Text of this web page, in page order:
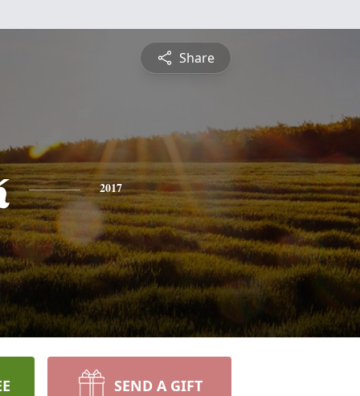
Share
2017
SEND A GIFT